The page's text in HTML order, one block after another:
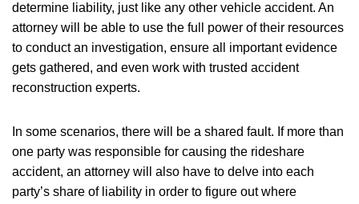
determine liability, just like any other vehicle accident. An
attorney will be able to use the full power of their resources
to conduct an investigation, ensure all important evidence
gets gathered, and even work with trusted accident
reconstruction experts.
In some scenarios, there will be a shared fault. If more than
one party was responsible for causing the rideshare
accident, an attorney will also have to delve into each
party’s share of liability in order to figure out where